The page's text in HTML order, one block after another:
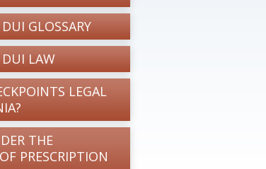
GLOSSARY
LAW
LEGAL
THE
PRESCRIPTION